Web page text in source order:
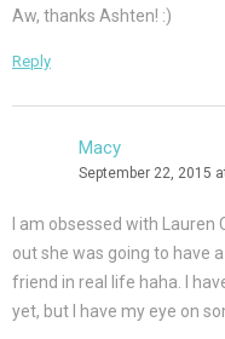
Aw, thanks Ashten! :)
Reply
Macy
September 22, 2015
I am obsessed with Lauren
out she was going to have
friend in real life haha. I
yet, but I have my eye on